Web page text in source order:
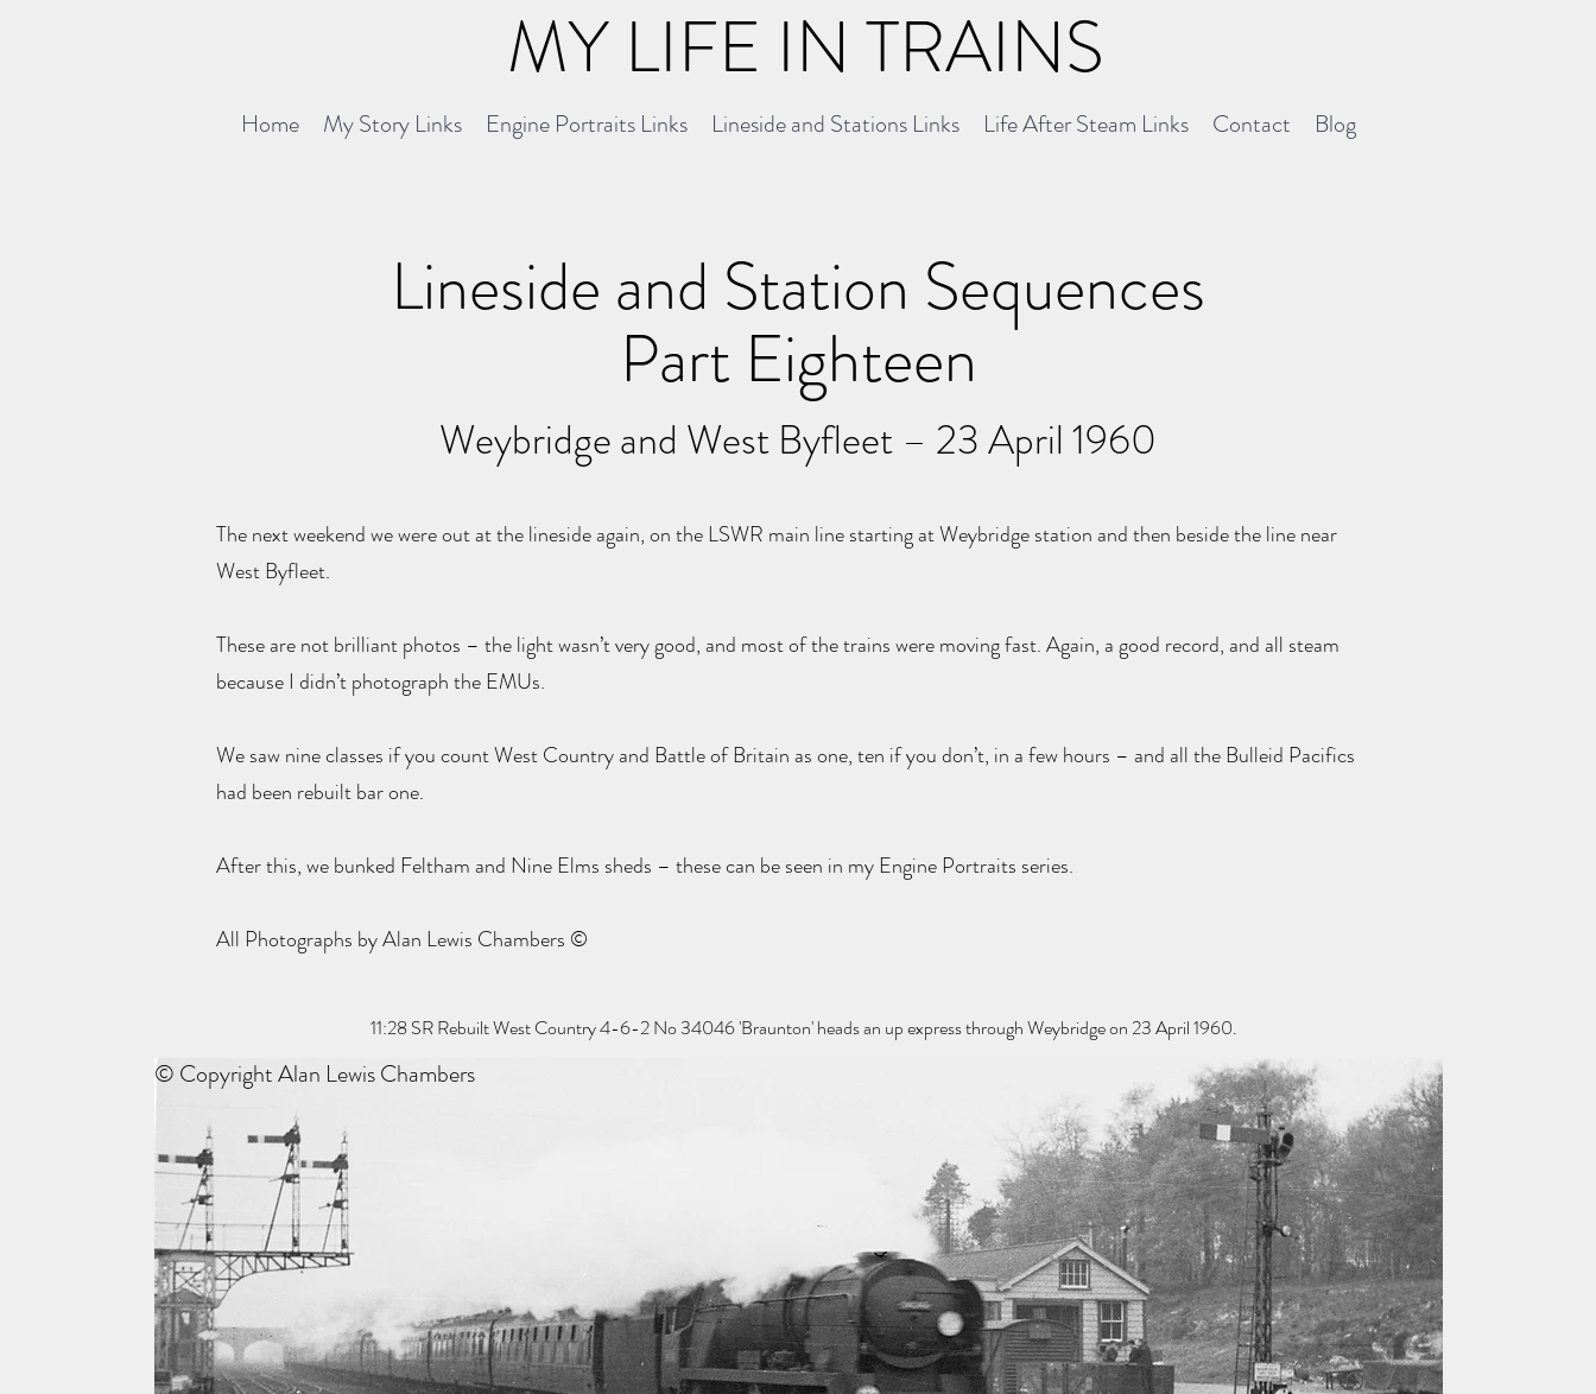
MY LIFE IN TRAINS
Home My Story Links Engine Portraits Links Lineside and Stations Links Life After Steam Links Contact Blog
Lineside and Station Sequences
Part Eighteen
Weybridge and West Byfleet – 23 April 1960
The next weekend we were out at the lineside again, on the LSWR main line starting at Weybridge station and then beside the line near
West Byfleet.
These are not brilliant photos – the light wasn’t very good, and most of the trains were moving fast. Again, a good record, and all steam
because I didn’t photograph the EMUs.
We saw nine classes if you count West Country and Battle of Britain as one, ten if you don’t, in a few hours – and all the Bulleid Pacifics
had been rebuilt bar one.
After this, we bunked Feltham and Nine Elms sheds – these can be seen in my Engine Portraits series.
All Photographs by Alan Lewis Chambers ©
11:28 SR Rebuilt West Country 4-6-2 No 34046 'Braunton' heads an up express through Weybridge on 23 April 1960.
© Copyright Alan Lewis Chambers